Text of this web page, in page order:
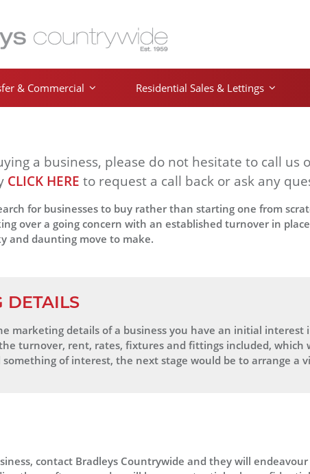
& Commercial Residential Sales & Lettings
a business, please do not hesitate to call
CLICK HERE to request a call back or ask any
for businesses to buy rather than starting one from
over a going concern with an established turnover in
and daunting move to make.
DETAILS
marketing details of a business you have an initial
turnover, rent, rates, fixtures and fittings included,
of interest, the next stage would be to arrange a
contact Bradleys Countrywide and they will